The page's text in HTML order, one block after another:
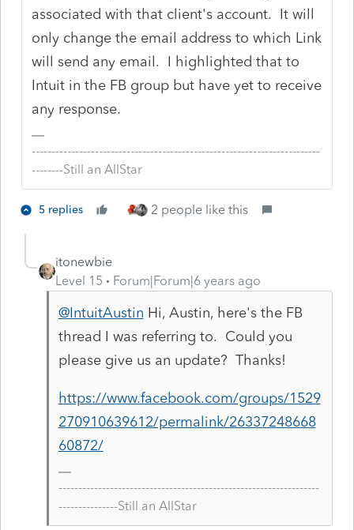
associated with that client's account. It will
only change the email address to which Link
will send any email. I highlighted that to
Intuit in the FB group but have yet to receive
any response.
-------------------------------------------------------------------------
--------Still an AllStar
5 replies 2 people like this
itonewbie
Level 15
Forum|Forum|6 years ago
@IntuitAustin Hi, Austin, here's the FB
thread I was referring to. Could you
please give us an update? Thanks!
https://www.facebook.com/groups/1529
270910639612/permalink/26337248668
60872/
------------------------------------------------------------------
---------------Still an AllStar